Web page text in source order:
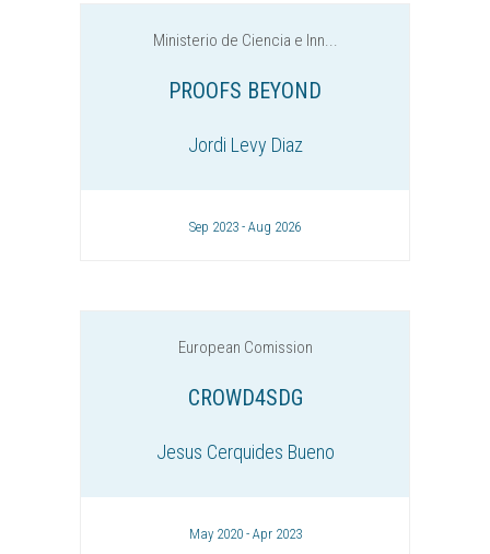
Ministerio de Ciencia e Inn...
PROOFS BEYOND
Jordi Levy Diaz
Sep 2023 - Aug 2026
European Comission
CROWD4SDG
Jesus Cerquides Bueno
May 2020 - Apr 2023